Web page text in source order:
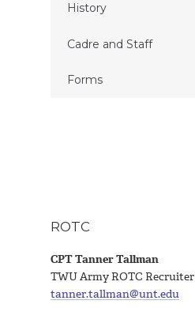
History
Cadre and Staff
Forms
ROTC
CPT Tanner Tallman
TWU Army ROTC Recruiter
tanner.tallman@unt.edu